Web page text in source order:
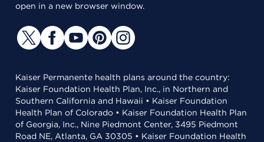
open in a new browser window.
Kaiser Permanente health plans around the country:
Kaiser Foundation Health Plan, Inc., in Northern and
Southern California and Hawaii • Kaiser Foundation
Health Plan of Colorado • Kaiser Foundation Health Plan
of Georgia, Inc., Nine Piedmont Center, 3495 Piedmont
Road NE, Atlanta, GA 30305 • Kaiser Foundation Health